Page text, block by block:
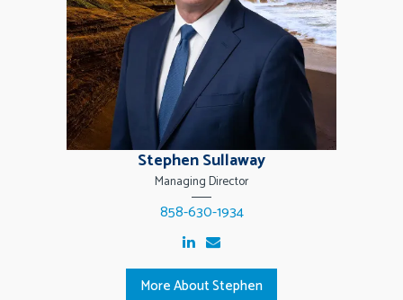
Stephen Sullaway
Managing Director
858-630-1934
More About Stephen